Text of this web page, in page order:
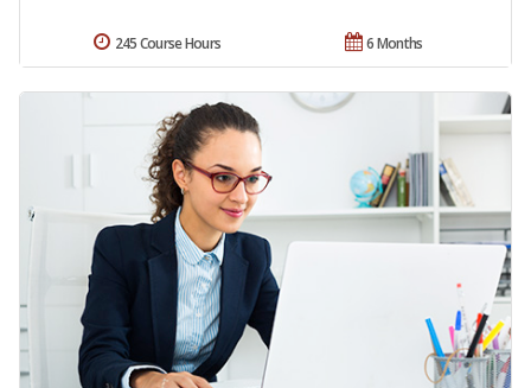
6 Months
245 Course Hours